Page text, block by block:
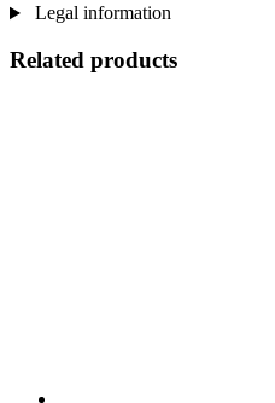
Legal information
Related products